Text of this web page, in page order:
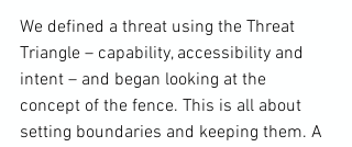
We defined a threat using the Threat
Triangle – capability, accessibility and
intent – and began looking at the
concept of the fence. This is all about
setting boundaries and keeping them. A